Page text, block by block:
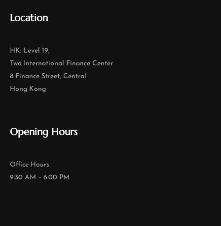
Location
HK: Level 19,
Two International Finance Center
8 Finance Street, Central
Hong Kong
Opening Hours
Office Hours
9:30 AM – 6:00 PM